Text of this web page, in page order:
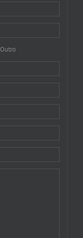
Outro